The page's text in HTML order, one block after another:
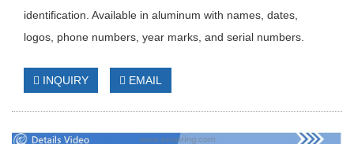
identification. Available in aluminum with names, dates,
logos, phone numbers, year marks, and serial numbers.
INQUIRY EMAIL